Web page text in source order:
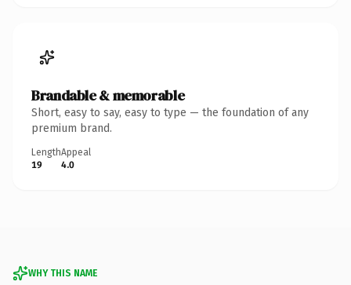
Brandable & memorable
Short, easy to say, easy to type — the foundation of any
premium brand.
Length
19
Appeal
4.0
WHY THIS NAME